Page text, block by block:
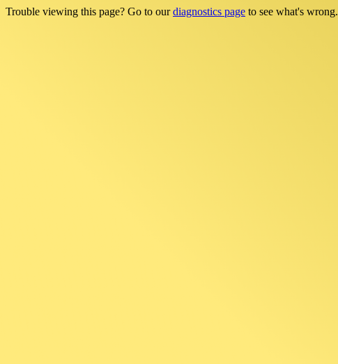
Trouble viewing this page? Go to ourdiagnostics page to see what's wrong.